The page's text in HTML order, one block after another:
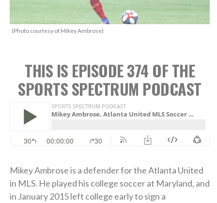
(Photo courtesy of Mikey Ambrose)
THIS IS EPISODE 374 OF THE
SPORTS SPECTRUM PODCAST
Mikey Ambrose is a defender for the Atlanta United
in MLS. He played his college soccer at Maryland, and
in January 2015 left college early to sign a